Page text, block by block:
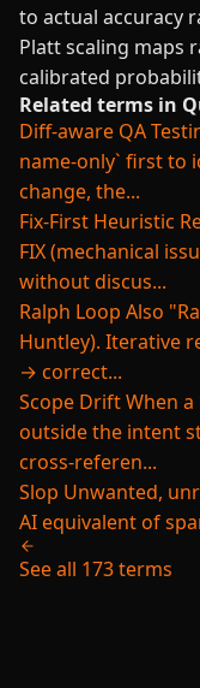
to actual accuracy
Platt scaling maps
calibrated
Related terms in
Diff-aware QA
name-only` first to
change, the...
Fix-First Heuristic
FIX (mechanical
without discus...
Ralph Loop Also
Huntley). Iterative
→ correct...
Scope DriftWhen
outside the intent
cross-referen...
Slop Unwanted,
AI equivalent of
See all 173 terms